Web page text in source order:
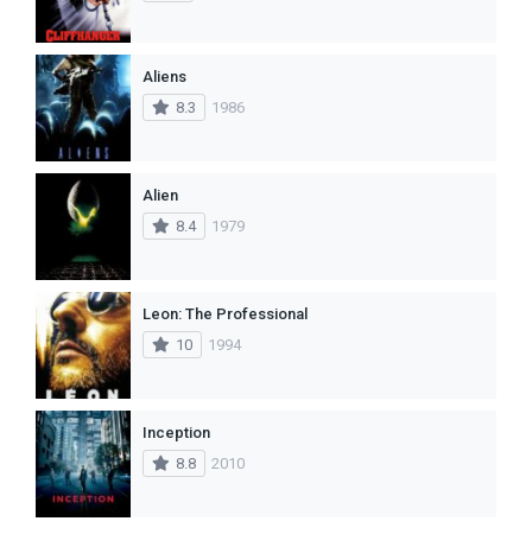
Aliens
8.3
1986
Alien
8.4
1979
Leon: The Professional
10
1994
Inception
8.8
2010